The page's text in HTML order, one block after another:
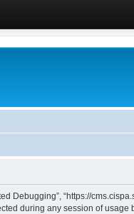
Debugging”, “https://
during any session of